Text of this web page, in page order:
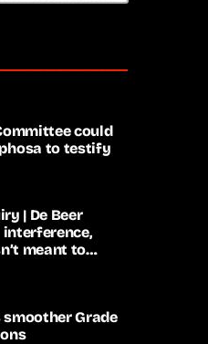
could
to testify
| De Beer
meant to
Grade